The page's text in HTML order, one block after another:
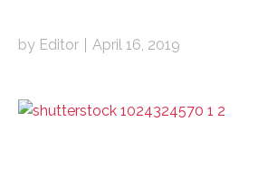
by Editor April 16, 2019